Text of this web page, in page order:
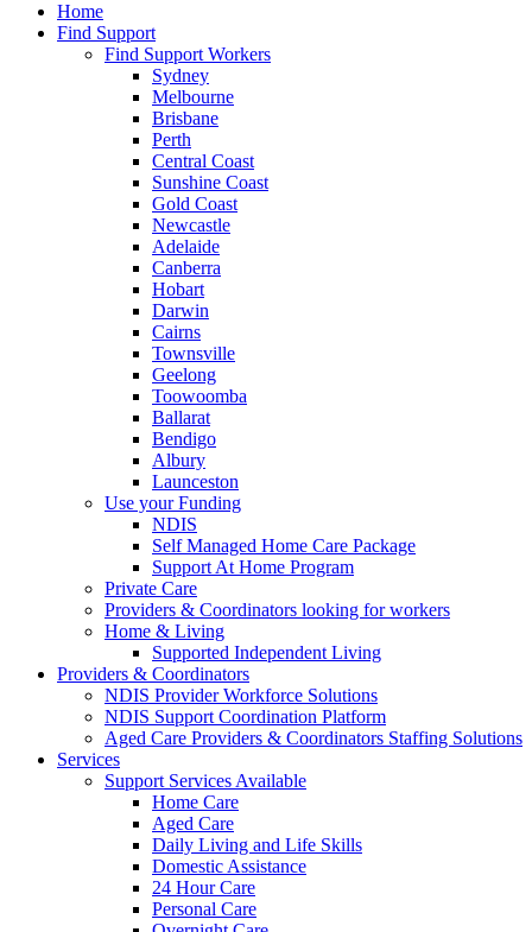
Home
Find Support
Find Support Workers
Sydney
Melbourne
Brisbane
Perth
Central Coast
Sunshine Coast
Gold Coast
Newcastle
Adelaide
Canberra
Hobart
Darwin
Cairns
Townsville
Geelong
Toowoomba
Ballarat
Bendigo
Albury
Launceston
Use your Funding
NDIS
Self Managed Home Care Package
Support At Home Program
Private Care
Providers & Coordinators looking for workers
Home & Living
Supported Independent Living
Providers & Coordinators
NDIS Provider Workforce Solutions
NDIS Support Coordination Platform
Aged Care Providers & Coordinators Staffing Solutions
Services
Support Services Available
Home Care
Aged Care
Daily Living and Life Skills
Domestic Assistance
24 Hour Care
Personal Care